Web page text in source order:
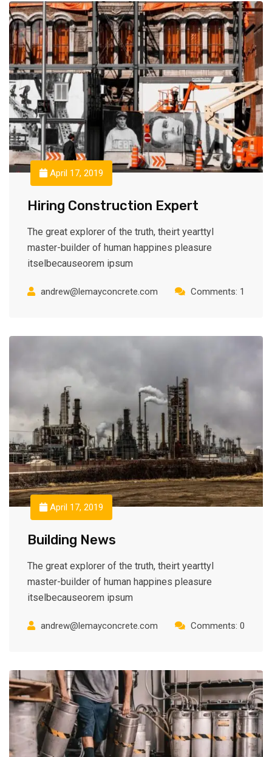
April 17, 2019
Hiring Construction Expert
The great explorer of the truth, theirt yearttyl
master-builder of human happines pleasure
itselbecauseorem ipsum
andrew@lemayconcrete.com Comments: 1
April 17, 2019
Building News
The great explorer of the truth, theirt yearttyl
master-builder of human happines pleasure
itselbecauseorem ipsum
andrew@lemayconcrete.com Comments: 0